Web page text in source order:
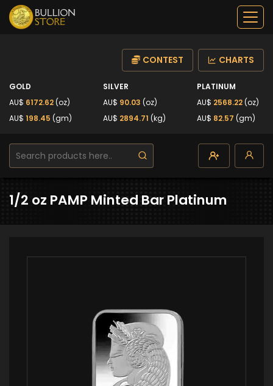
CONTEST CHARTS
GOLD
AU$ 6172.62 (oz)
AU$ 198.45 (gm)
SILVER
AU$ 90.03 (oz)
AU$ 2894.71 (kg)
PLATINUM
AU$ 2568.22 (oz)
AU$ 82.57 (gm)
1/2 oz PAMP Minted Bar Platinum